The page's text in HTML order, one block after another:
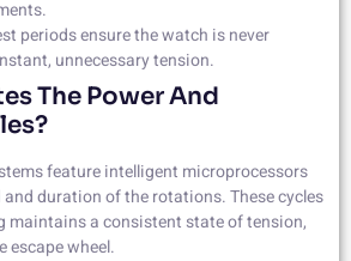
periods ensure the watch is never
unnecessary tension.
The Power And
feature intelligent microprocessors
duration of the rotations. These cycles
maintains a consistent state of tension,
escape wheel.